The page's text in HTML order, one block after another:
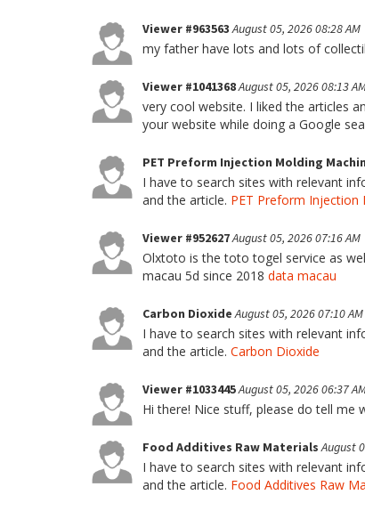
Viewer #963563August 05, 2026 08:28 AM
my father have lots and lots of
Viewer #1041368August 05, 2026 08:13
very cool website. I liked the articles
your website while doing a Google
PET Preform Injection Molding
I have to search sites with relevant
and the article. PET Preform Injection
Viewer #952627August 05, 2026 07:16 AM
Olxtoto is the toto togel service as
macau 5d since 2018 data macau
Carbon DioxideAugust 05, 2026 07:10 AM
I have to search sites with relevant
and the article. Carbon Dioxide
Viewer #1033445August 05, 2026 06:37
Hi there! Nice stuff, please do tell me
Food Additives Raw MaterialsAugust
I have to search sites with relevant
and the article. Food Additives Raw